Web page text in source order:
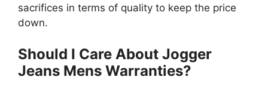
sacrifices in terms of quality to keep the price
down.
Should I Care About Jogger
Jeans Mens Warranties?